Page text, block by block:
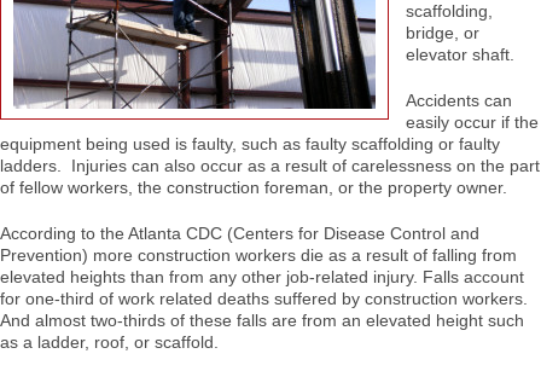
scaffolding,
bridge, or
elevator shaft.
Accidents can
easily occur if the
equipment being used is faulty, such as faulty scaffolding or faulty
ladders. Injuries can also occur as a result of carelessness on the part
of fellow workers, the construction foreman, or the property owner.
According to the Atlanta CDC (Centers for Disease Control and
Prevention) more construction workers die as a result of falling from
elevated heights than from any other job-related injury. Falls account
for one-third of work related deaths suffered by construction workers.
And almost two-thirds of these falls are from an elevated height such
as a ladder, roof, or scaffold.